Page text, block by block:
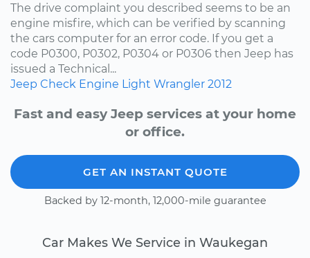
The drive complaint you described seems to be an
engine misfire, which can be verified by scanning
the cars computer for an error code. If you get a
code P0300, P0302, P0304 or P0306 then Jeep has
issued a Technical...
Jeep Check Engine Light Wrangler 2012
Fast and easy Jeep services at your home
or office.
GET AN INSTANT QUOTE
Backed by 12-month, 12,000-mile guarantee
Car Makes We Service in Waukegan